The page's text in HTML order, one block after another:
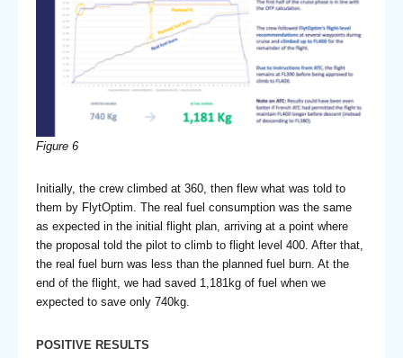
Figure 6
Initially, the crew climbed at 360, then flew what was told to
them by FlytOptim. The real fuel consumption was the same
as expected in the initial flight plan, arriving at a point where
the proposal told the pilot to climb to flight level 400. After that,
the real fuel burn was less than the planned fuel burn. At the
end of the flight, we had saved 1,181kg of fuel when we
expected to save only 740kg.
POSITIVE RESULTS